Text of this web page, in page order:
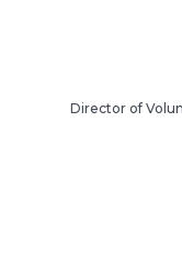
Director of